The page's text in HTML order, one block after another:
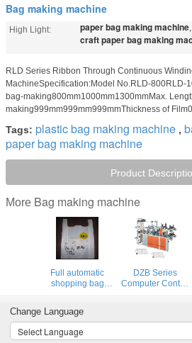
Bag making machine
High Light: paper bag making machine,
craft paper bag making
RLD Series Ribbon Through Continuous
MachineSpecification:Model No.RLD-800RLD-
bag-making800mm1000mm1300mmMax.
making999mm999mm999mmThickness of
Tags: plastic bag making machine ,
paper bag making machine
Product
More Bag making machine
Full automatic
shopping bag
DZB Series
Computer Control
Making Machine
Change Language
Select Language